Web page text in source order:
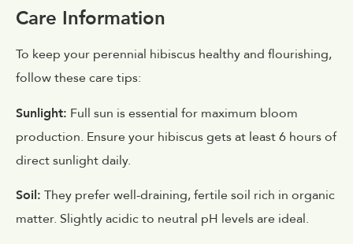
Care Information
To keep your perennial hibiscus healthy and flourishing,
follow these care tips:
Sunlight: Full sun is essential for maximum bloom
production. Ensure your hibiscus gets at least 6 hours of
direct sunlight daily.
Soil: They prefer well-draining, fertile soil rich in organic
matter. Slightly acidic to neutral pH levels are ideal.